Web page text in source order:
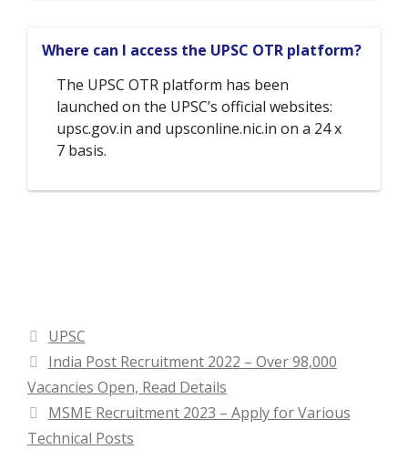
Where can I access the UPSC OTR platform?
The UPSC OTR platform has been
launched on the UPSC’s official websites:
upsc.gov.in and upsconline.nic.in on a 24 x
7 basis.
Categories
UPSC
India Post Recruitment 2022 – Over 98,000
Vacancies Open, Read Details
MSME Recruitment 2023 – Apply for Various
Technical Posts